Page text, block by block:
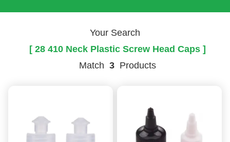
Your Search
[ 28 410 Neck Plastic Screw Head Caps ]
Match 3 Products